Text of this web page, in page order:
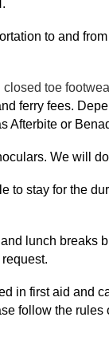
to and
toe
ferry fees.
Afterbite or
We will
to stay for the
lunch breaks
in first aid and
follow the rules